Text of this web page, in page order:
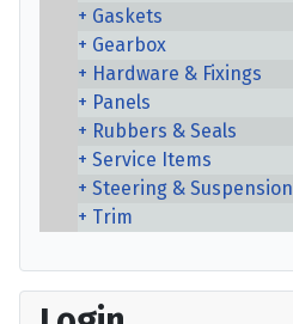
Gaskets
Gearbox
Hardware & Fixings
Panels
Rubbers & Seals
Service Items
Steering & Suspension
Trim